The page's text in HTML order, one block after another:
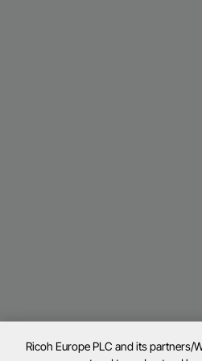
Ricoh Europe PLC and its